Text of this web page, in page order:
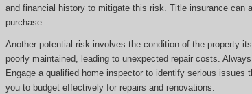
and financial history to mitigate this risk. Title insurance can
purchase.
Another potential risk involves the condition of the property
poorly maintained, leading to unexpected repair costs.
Engage a qualified home inspector to identify serious
you to budget effectively for repairs and renovations.